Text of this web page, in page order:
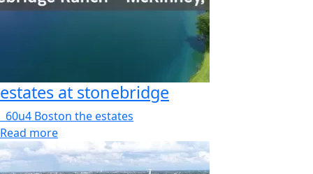
estates at stonebridge
60u4 Boston the estates
Read more